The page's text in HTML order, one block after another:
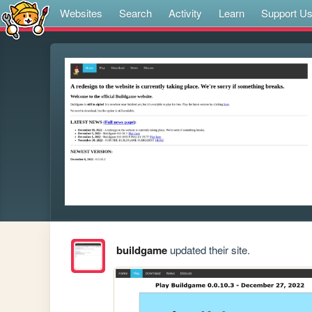
Websites Search Activity Learn Support Us
buildgameupdated their site.